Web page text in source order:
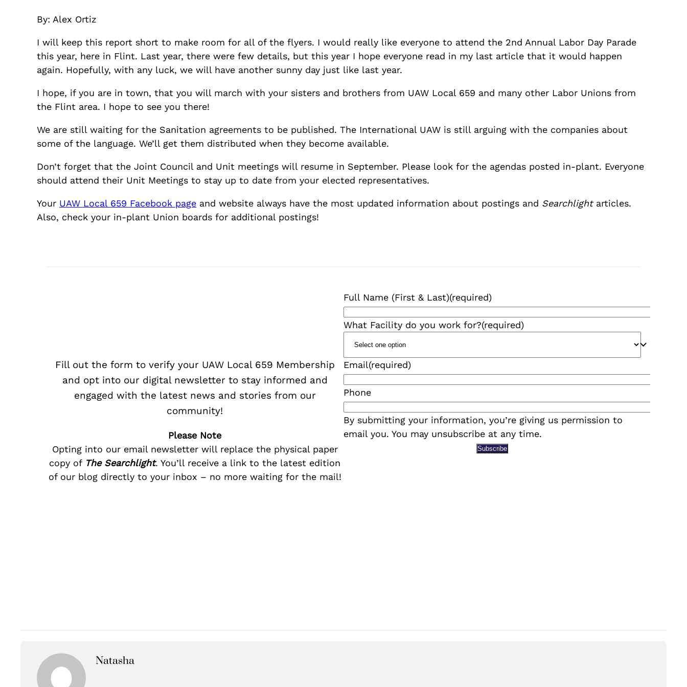
By: Alex Ortiz
I will keep this report short to make room for all of the flyers. I would really like everyone to attend the 2nd Annual Labor Day Parade
this year, here in Flint. Last year, there were few details, but this year I hope everyone read in my last article that it would happen
again. Hopefully, with any luck, we will have another sunny day just like last year.
I hope, if you are in town, that you will march with your sisters and brothers from UAW Local 659 and many other Labor Unions from
the Flint area. I hope to see you there!
We are still waiting for the Sanitation agreements to be published. The International UAW is still arguing with the companies about
some of the language. We’ll get them distributed when they become available.
Don’t forget that the Joint Council and Unit meetings will resume in September. Please look for the agendas posted in-plant. Everyone
should attend their Unit Meetings to stay up to date from your elected representatives.
Your UAW Local 659 Facebook page and website always have the most updated information about postings and Searchlightarticles.
Also, check your in-plant Union boards for additional postings!
Fill out the form to verify your UAW Local 659 Membership
and opt into our digital newsletter to stay informed and
engaged with the latest news and stories from our
community!
Please Note
Opting into our email newsletter will replace the physical paper
copy of The Searchlight. You’ll receive a link to the latest edition
of our blog directly to your inbox – no more waiting for the mail!
Full Name (First & Last)(required)
What Facility do you work for?(required)
Email(required)
Phone
By submitting your information, you’re giving us permission to
email you. You may unsubscribe at any time.
Subscribe
Natasha